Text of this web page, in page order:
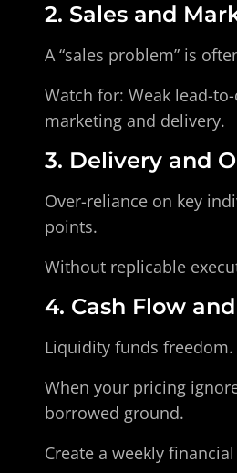
2. Sales and
A “sales problem” is
Watch for: Weak lead-
marketing and delivery.
3. Delivery and
Over-reliance on key
points.
Without replicable
4. Cash Flow
Liquidity funds freedom.
When your pricing
borrowed ground.
Create a weekly